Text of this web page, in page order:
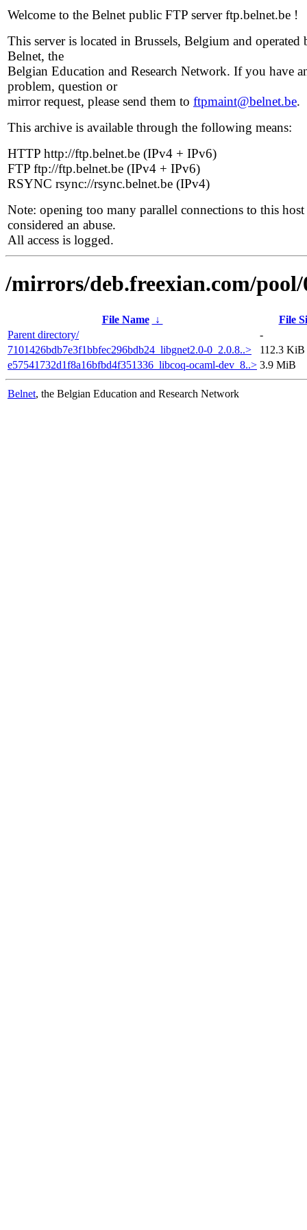
Welcome to the Belnet public FTP server ftp.belnet.be !
This server is located in Brussels, Belgium and operated
Belnet, the
Belgian Education and Research Network. If you have
problem, question or
mirror request, please send them to ftpmaint@belnet.be.
This archive is available through the following means:
HTTP http://ftp.belnet.be (IPv4 + IPv6)
FTP ftp://ftp.belnet.be (IPv4 + IPv6)
RSYNC rsync://rsync.belnet.be (IPv4)
Note: opening too many parallel connections to this host
considered an abuse.
All access is logged.
/mirrors/deb.freexian.com/pool/
File Name ↓
File
Parent directory/
-
7101426bdb7e3f1bbfec296bdb24_libgnet2.0-0_2.0.8..>
112.3 KiB
e57541732d1f8a16bfbd4f351336_libcoq-ocaml-dev_8..> 3.9 MiB
Belnet, the Belgian Education and Research Network